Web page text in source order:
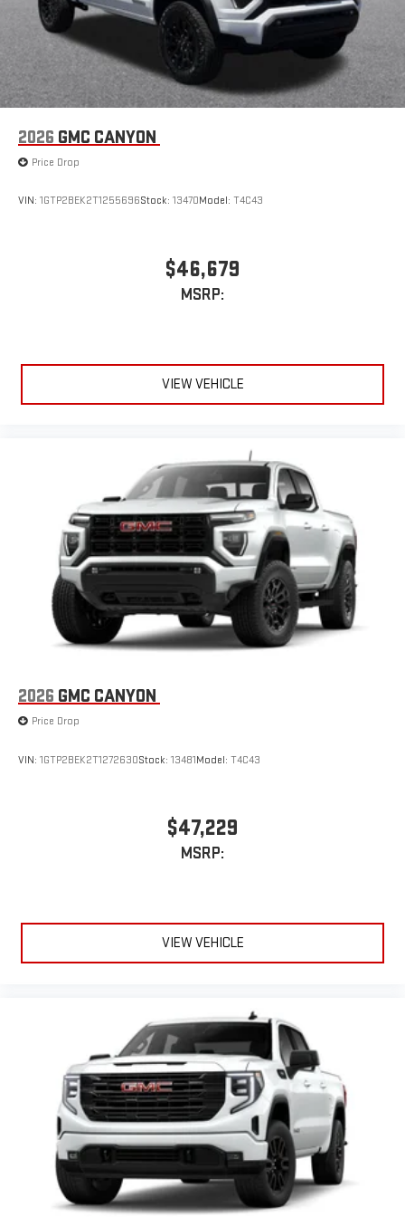
2026 GMC CANYON
Price Drop
VIN: 1GTP2BEK2T1255696Stock: 13470Model: T4C43
$46,679
MSRP:
VIEW VEHICLE
2026 GMC CANYON
Price Drop
VIN: 1GTP2BEK2T1272630Stock: 13481Model: T4C43
$47,229
MSRP:
VIEW VEHICLE